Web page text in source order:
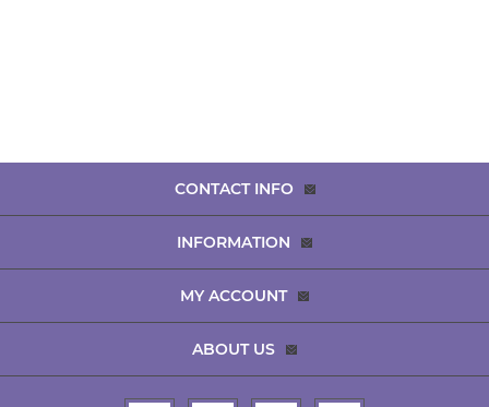
CONTACT INFO
INFORMATION
MY ACCOUNT
ABOUT US